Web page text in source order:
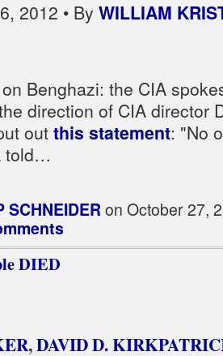
2012 • By WILLIAM
Benghazi: the CIA
direction of CIA director
out this statement: "No
told…
SCHNEIDERon October 27,
DIED
,DAVID D.